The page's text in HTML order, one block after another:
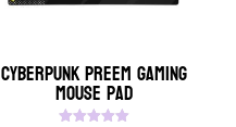
Cyberpunk PREEM Gaming
Mouse Pad